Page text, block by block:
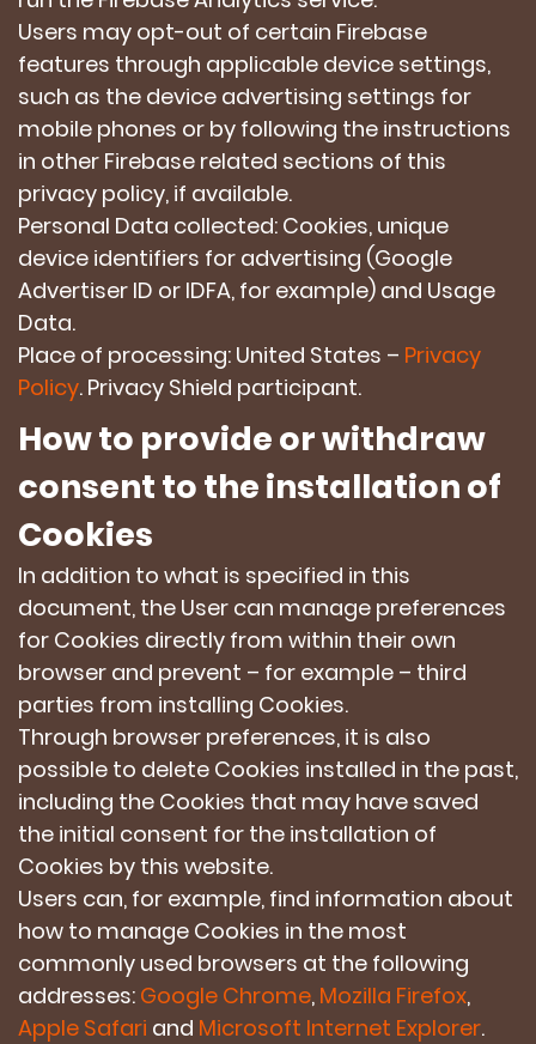
Users may opt-out of certain Firebase
features through applicable device settings,
such as the device advertising settings for
mobile phones or by following the instructions
in other Firebase related sections of this
privacy policy, if available.
Personal Data collected: Cookies, unique
device identifiers for advertising (Google
Advertiser ID or IDFA, for example) and Usage
Data.
Place of processing: United States – Privacy
Policy. Privacy Shield participant.
How to provide or withdraw
consent to the installation of
Cookies
In addition to what is specified in this
document, the User can manage preferences
for Cookies directly from within their own
browser and prevent – for example – third
parties from installing Cookies.
Through browser preferences, it is also
possible to delete Cookies installed in the past,
including the Cookies that may have saved
the initial consent for the installation of
Cookies by this website.
Users can, for example, find information about
how to manage Cookies in the most
commonly used browsers at the following
addresses: Google Chrome, Mozilla Firefox,
Apple Safari and Microsoft Internet Explorer.